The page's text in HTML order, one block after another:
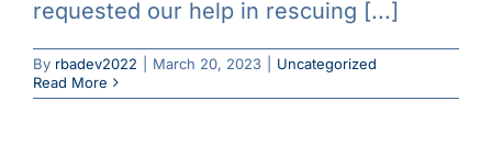
requested our help in rescuing [...]
By rbadev2022 March 20, 2023
Uncategorized
Read More